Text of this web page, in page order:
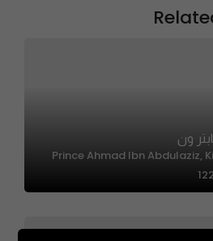
6878 Prince Ahmad Ibn